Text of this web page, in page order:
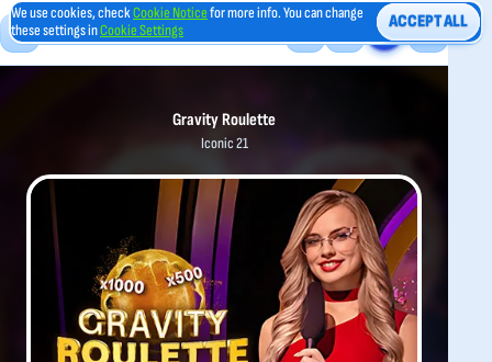
Gravity Roulette
Iconic 21
We use cookies, checkCookie Noticefor more info. You can change
these settings inCookie Settings ACCEPT ALL